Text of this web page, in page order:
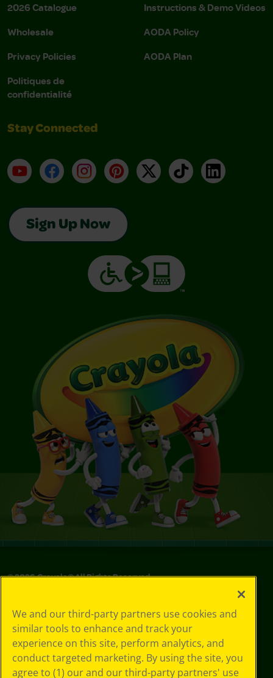
2026 Catalogue
Wholesale
Privacy Policies
Politiques de
confidentialité
Instructions & Demo Videos
AODA Policy
AODA Plan
Stay Connected
YouTubeFacebookInstagramPinterest
X TikTokLinkedIn
Sign Up Now
©2026Crayola® All Rights Reserved.
Policy
GDPR
Cookie
Preferences
Terms of Use
We and our third-party partners use cookies and
similar tools to enhance and track your
experience on this site, perform analytics, and
conduct targeted marketing. By using the site, you
agree to (1) our and our third-party partners' use